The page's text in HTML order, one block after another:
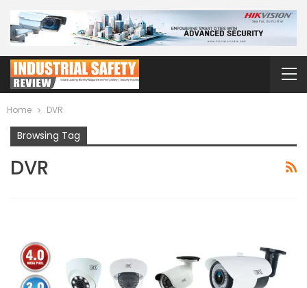
Home DVR
Browsing Tag
DVR